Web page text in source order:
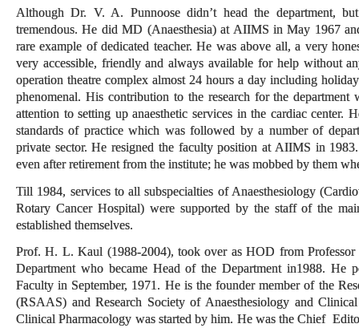
Although Dr. V. A. Punnoose didn’t head the department,
tremendous. He did MD (Anaesthesia) at AIIMS in May 1967
rare example of dedicated teacher. He was above all, a very
very accessible, friendly and always available for help without
operation theatre complex almost 24 hours a day including
phenomenal. His contribution to the research for the
attention to setting up anaesthetic services in the cardiac center.
standards of practice which was followed by a number of
private sector. He resigned the faculty position at AIIMS in
even after retirement from the institute; he was mobbed by them
Till 1984, services to all subspecialties of Anaesthesiology
Rotary Cancer Hospital) were supported by the staff of the
established themselves.
Prof. H. L. Kaul (1988-2004), took over as HOD from
Department who became Head of the Department in1988. He
Faculty in September, 1971. He is the founder member of the
(RSAAS) and Research Society of Anaesthesiology and
Clinical Pharmacology was started by him. He was the Chief